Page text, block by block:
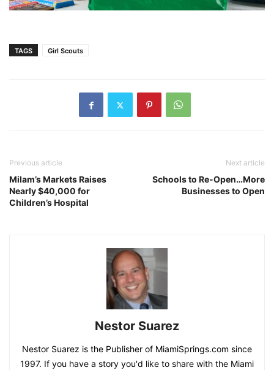
TAGS Girl Scouts
Previous article
Milam’s Markets Raises
Nearly $40,000 for
Children’s Hospital
Next article
Schools to Re-Open…More
Businesses to Open
Nestor Suarez
Nestor Suarez is the Publisher of MiamiSprings.com since
1997. If you have a story you'd like to share with the Miami